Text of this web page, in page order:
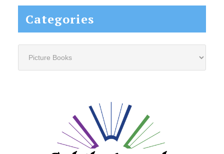
Categories